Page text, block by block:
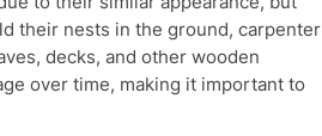
their nests in the ground, carpenter
decks, and other wooden
over time, making it important to